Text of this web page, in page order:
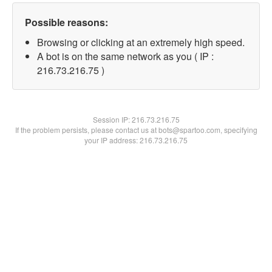
Possible reasons:
Browsing or clicking at an extremely high speed.
A bot is on the same network as you ( IP :
216.73.216.75 )
Session IP:216.73.216.75
If the problem persists, please contact us at bots@spartoo.com, specifying
your IP address: 216.73.216.75